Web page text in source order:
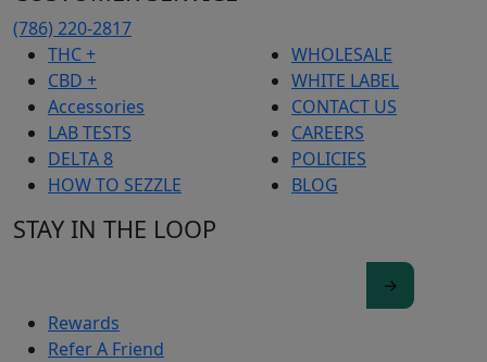
(786) 220-2817
THC +
CBD +
Accessories
LAB TESTS
DELTA 8
HOW TO SEZZLE
WHOLESALE
WHITE LABEL
CONTACT US
CAREERS
POLICIES
BLOG
STAY IN THE LOOP
Rewards
Refer A Friend